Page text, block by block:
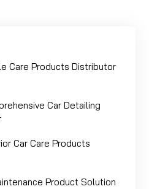
Care Products Distributor
Car Detailing
Car Care Products
Product Solution